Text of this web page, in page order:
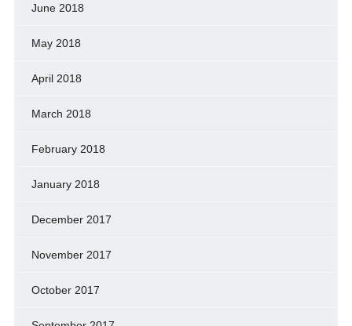
June 2018
May 2018
April 2018
March 2018
February 2018
January 2018
December 2017
November 2017
October 2017